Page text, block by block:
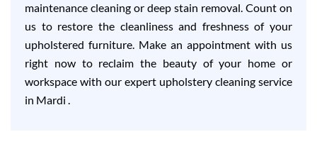
maintenance cleaning or deep stain removal. Count on
us to restore the cleanliness and freshness of your
upholstered furniture. Make an appointment with us
right now to reclaim the beauty of your home or
workspace with our expert upholstery cleaning service
in Mardi .